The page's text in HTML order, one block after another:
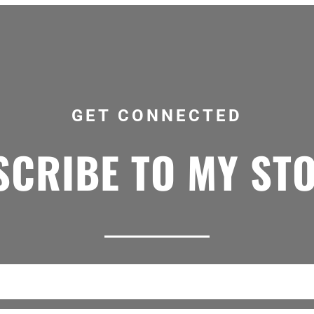
GET CONNECTED
TO MY